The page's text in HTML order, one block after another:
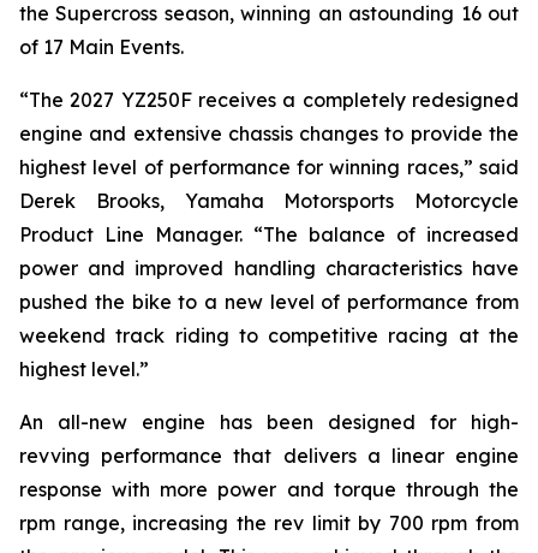
the Supercross season, winning an astounding 16 out
of 17 Main Events.
“The 2027 YZ250F receives a completely redesigned
engine and extensive chassis changes to provide the
highest level of performance for winning races,” said
Derek Brooks, Yamaha Motorsports Motorcycle
Product Line Manager. “The balance of increased
power and improved handling characteristics have
pushed the bike to a new level of performance from
weekend track riding to competitive racing at the
highest level.”
An all-new engine has been designed for high-
revving performance that delivers a linear engine
response with more power and torque through the
rpm range, increasing the rev limit by 700 rpm from